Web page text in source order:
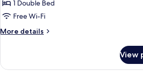
Studio
M
1 Double Bed
Free Wi-Fi
More details
More
M
View